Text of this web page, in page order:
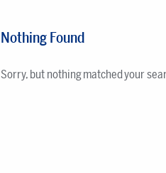
Nothing Found
Sorry, but nothing matched your